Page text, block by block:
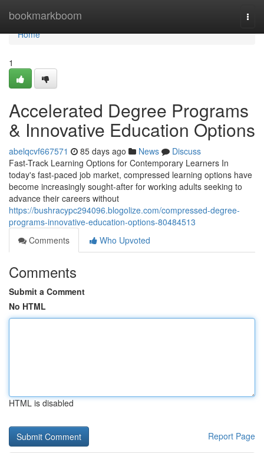
bookmarkboom
Home
Home
1
Accelerated Degree Programs
& Innovative Education Options
abelqcvf667571 85 days ago News
Discuss
Fast-Track Learning Options for Contemporary Learners In
today's fast-paced job market, compressed learning options have
become increasingly sought-after for working adults seeking to
advance their careers without
https://bushracypc294096.blogolize.com/compressed-degree-
programs-innovative-education-options-80484513
Comments
Who Upvoted
Comments
Submit a Comment
No HTML
HTML is disabled
Report Page